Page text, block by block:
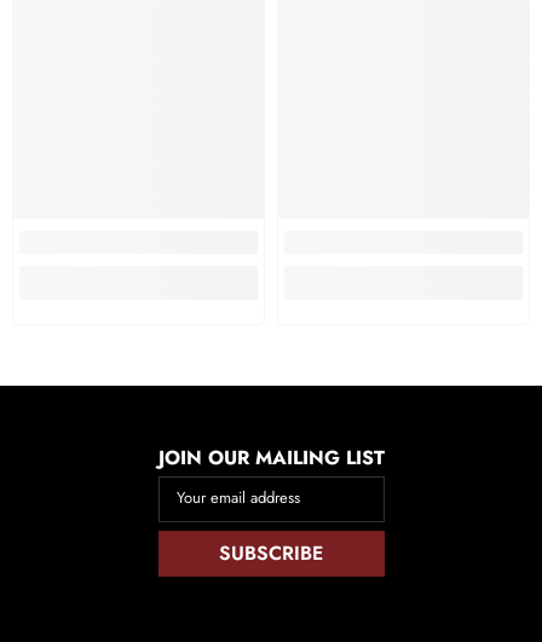
JOIN OUR MAILING LIST
Your email address
SUBSCRIBE